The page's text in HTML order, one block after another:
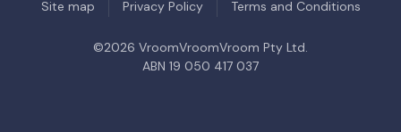
Site map Privacy Policy Terms and Conditions
©2026 VroomVroomVroom Pty Ltd.
ABN 19 050 417 037